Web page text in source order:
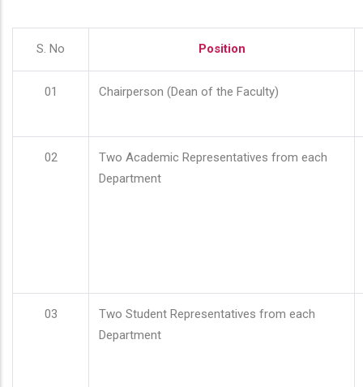
S. No Position
01 Chairperson (Dean of the Faculty)
02
Two Academic Representatives from each
Department
03
Two Student Representatives from each
Department